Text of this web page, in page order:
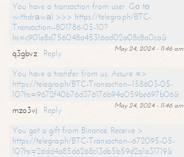
You have a transaction from user. Gо tо
withdrаwаl >>> https://telegra.ph/BTC-
Transaction--801786-05-10?
hs=c901e8d756048a45316ad02a08c8a0ca&
May 24, 2024 - 11:46 am
q3gbvz
Reply
You have a transfer from us. Assure =>
https://telegra.ph/BTC-Transaction--158603-05-
10?hs=9672f40b76d376176b94a059be697b06&
May 24, 2024 - 11:46 am
mzo3vj
Reply
You got a gift from Binance. Receive >
https://telegra.ph/BTC-Transaction--672095-05-
10?hs=26dd4a85d6268c13db5b59d2a1a31719&